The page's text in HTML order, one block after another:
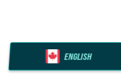
ENGLISH